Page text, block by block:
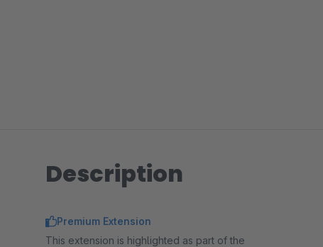
Description
Premium Extension
This extension is highlighted as part of the